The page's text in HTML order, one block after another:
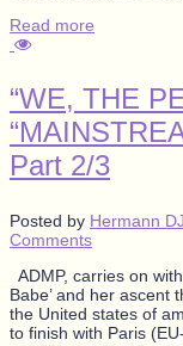
Read more
“WE, THE
Part 2/3
Posted by Hermann
Comments
ADMP, carries on
Babe’ and her ascent
the United states of
to finish with Paris